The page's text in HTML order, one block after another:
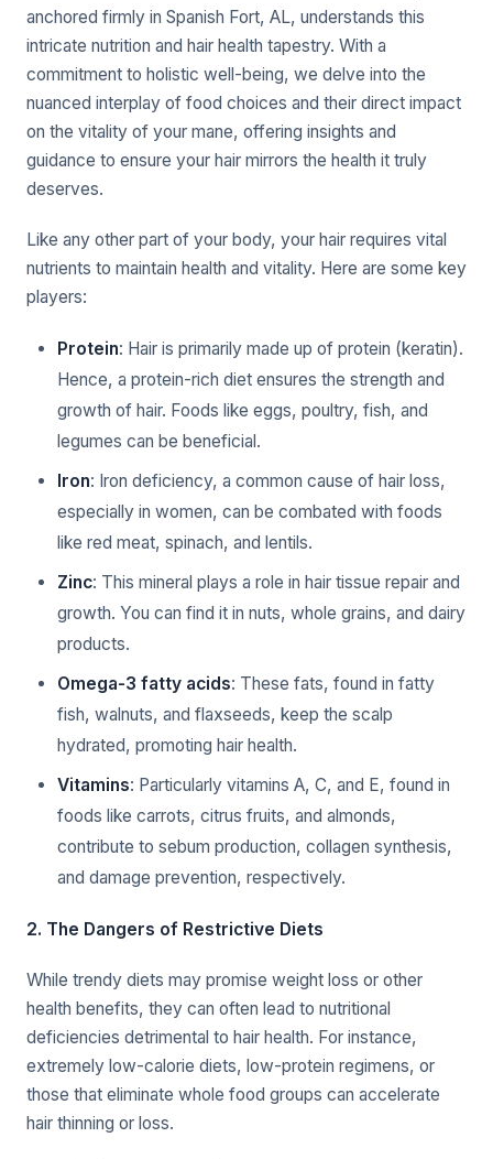
anchored firmly in Spanish Fort, AL, understands this
intricate nutrition and hair health tapestry. With a
commitment to holistic well-being, we delve into the
nuanced interplay of food choices and their direct impact
on the vitality of your mane, offering insights and
guidance to ensure your hair mirrors the health it truly
deserves.
Like any other part of your body, your hair requires vital
nutrients to maintain health and vitality. Here are some key
players:
Protein: Hair is primarily made up of protein (keratin).
Hence, a protein-rich diet ensures the strength and
growth of hair. Foods like eggs, poultry, fish, and
legumes can be beneficial.
Iron: Iron deficiency, a common cause of hair loss,
especially in women, can be combated with foods
like red meat, spinach, and lentils.
Zinc: This mineral plays a role in hair tissue repair and
growth. You can find it in nuts, whole grains, and dairy
products.
Omega-3 fatty acids: These fats, found in fatty
fish, walnuts, and flaxseeds, keep the scalp
hydrated, promoting hair health.
Vitamins: Particularly vitamins A, C, and E, found in
foods like carrots, citrus fruits, and almonds,
contribute to sebum production, collagen synthesis,
and damage prevention, respectively.
2. The Dangers of Restrictive Diets
While trendy diets may promise weight loss or other
health benefits, they can often lead to nutritional
deficiencies detrimental to hair health. For instance,
extremely low-calorie diets, low-protein regimens, or
those that eliminate whole food groups can accelerate
hair thinning or loss.